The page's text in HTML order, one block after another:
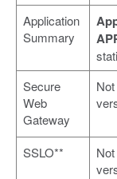
Application
Summary
Secure
Web
Gateway
SSLO**